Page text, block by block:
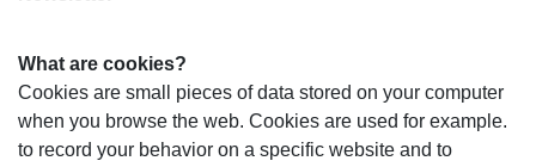
What are cookies?
Cookies are small pieces of data stored on your computer
when you browse the web. Cookies are used for example.
to record your behavior on a specific website and to